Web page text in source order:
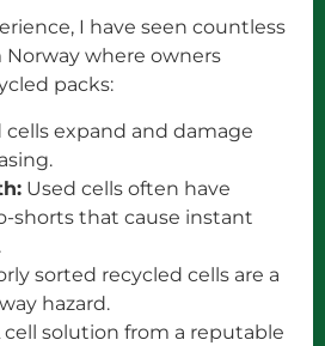
I have seen countless
Norway where owners
packs:
cells expand and damage
Used cells often have
shorts that cause instant
sorted recycled cells are a
hazard.
cell solution from a reputable